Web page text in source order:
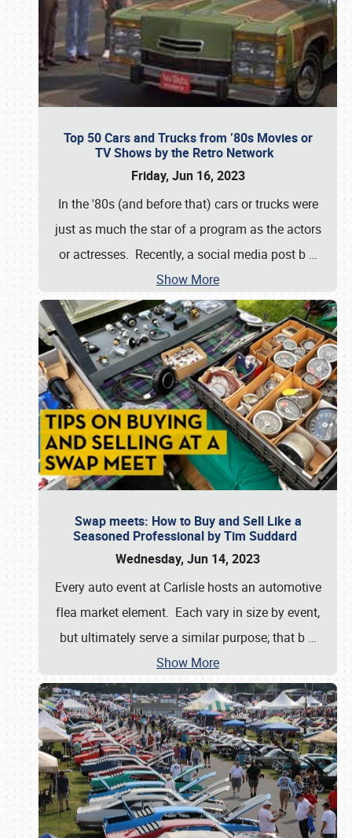
Top 50 Cars and Trucks from ’80s Movies or
TV Shows by the Retro Network
Friday, Jun 16, 2023
In the '80s (and before that) cars or trucks were
just as much the star of a program as the actors
or actresses. Recently, a social media post b …
Show More
Swap meets: How to Buy and Sell Like a
Seasoned Professional by Tim Suddard
Wednesday, Jun 14, 2023
Every auto event at Carlisle hosts an automotive
flea market element. Each vary in size by event,
but ultimately serve a similar purpose; that b …
Show More